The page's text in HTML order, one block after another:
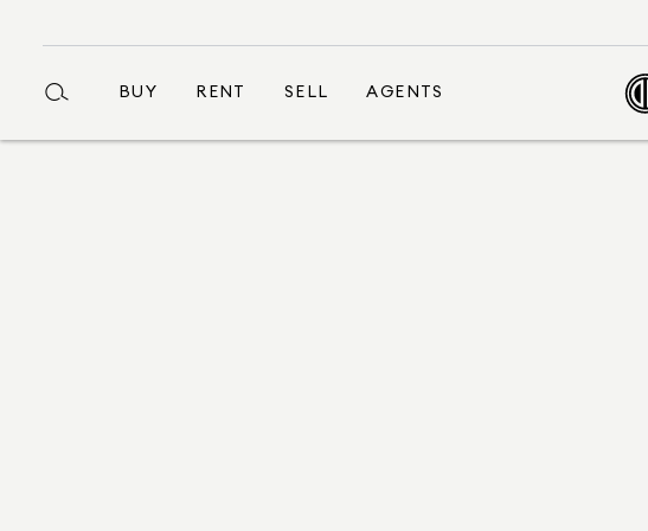
BUY RENT SELL AGENTS